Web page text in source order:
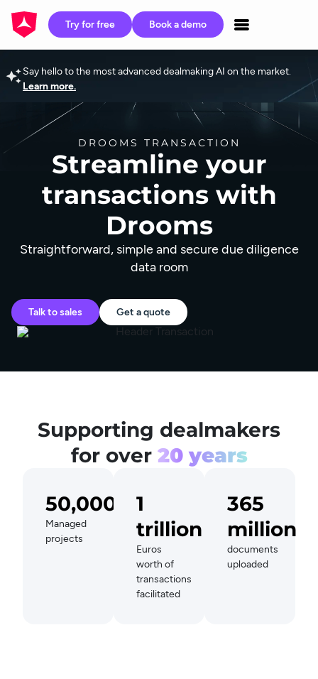
Try for free Book a demo
Say hello to the most advanced dealmaking AI on the market.
Learn more.
DROOMS TRANSACTION
Streamline your
transactions with
Drooms
Straightforward, simple and secure due diligence
data room
Talk to sales Get a quote
Supporting dealmakers
for over 20 years
50,000+
Managed
projects
1
trillion
Euros
worth of
transactions
facilitated
365
million
documents
uploaded